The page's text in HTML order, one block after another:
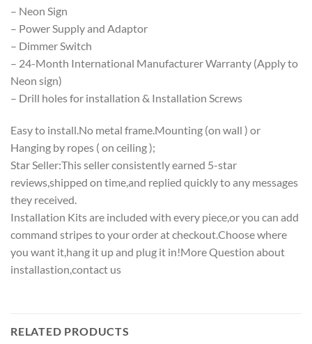
– Neon Sign
– Power Supply and Adaptor
– Dimmer Switch
– 24-Month International Manufacturer Warranty (Apply to
Neon sign)
– Drill holes for installation & Installation Screws
Easy to install.No metal frame.Mounting (on wall ) or
Hanging by ropes ( on ceiling );
Star Seller:This seller consistently earned 5-star
reviews,shipped on time,and replied quickly to any messages
they received.
Installation Kits are included with every piece,or you can add
command stripes to your order at checkout.Choose where
you want it,hang it up and plug it in!More Question about
installastion,contact us
RELATED PRODUCTS